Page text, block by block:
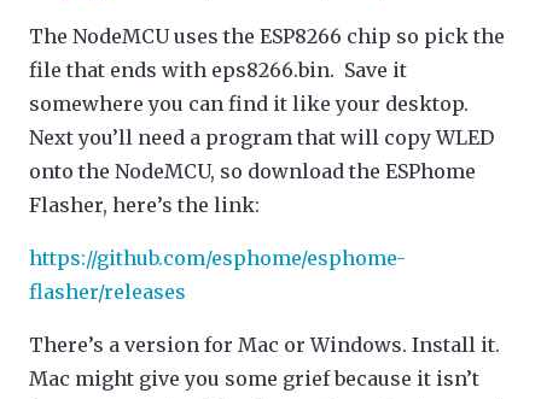
The NodeMCU uses the ESP8266 chip so pick the
file that ends with eps8266.bin. Save it
somewhere you can find it like your desktop.
Next you’ll need a program that will copy WLED
onto the NodeMCU, so download the ESPhome
Flasher, here’s the link:
https://github.com/esphome/esphome-
flasher/releases
There’s a version for Mac or Windows. Install it.
Mac might give you some grief because it isn’t